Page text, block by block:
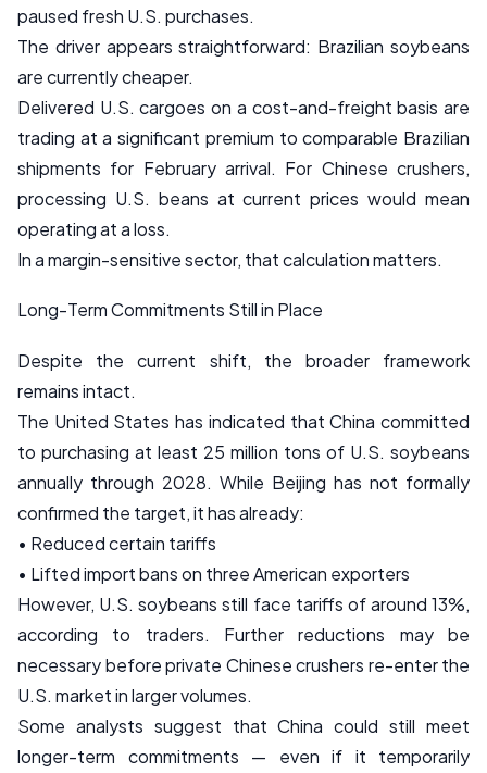
paused fresh U.S. purchases.
The driver appears straightforward: Brazilian soybeans
are currently cheaper.
Delivered U.S. cargoes on a cost-and-freight basis are
trading at a significant premium to comparable Brazilian
shipments for February arrival. For Chinese crushers,
processing U.S. beans at current prices would mean
operating at a loss.
In a margin-sensitive sector, that calculation matters.
Long-Term Commitments Still in Place
Despite the current shift, the broader framework
remains intact.
The United States has indicated that China committed
to purchasing at least 25 million tons of U.S. soybeans
annually through 2028. While Beijing has not formally
confirmed the target, it has already:
• Reduced certain tariffs
• Lifted import bans on three American exporters
However, U.S. soybeans still face tariffs of around 13%,
according to traders. Further reductions may be
necessary before private Chinese crushers re-enter the
U.S. market in larger volumes.
Some analysts suggest that China could still meet
longer-term commitments — even if it temporarily